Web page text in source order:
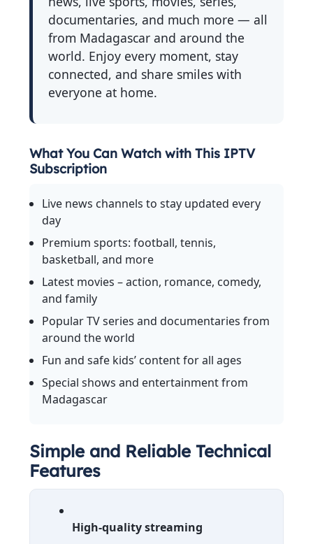
documentaries, and much more — all
from Madagascar and around the
world. Enjoy every moment, stay
connected, and share smiles with
everyone at home.
What You Can Watch with This IPTV
Subscription
Live news channels to stay updated every
day
Premium sports: football, tennis,
basketball, and more
Latest movies – action, romance, comedy,
and family
Popular TV series and documentaries from
around the world
Fun and safe kids’ content for all ages
Special shows and entertainment from
Madagascar
Simple and Reliable Technical
Features
High-quality streaming